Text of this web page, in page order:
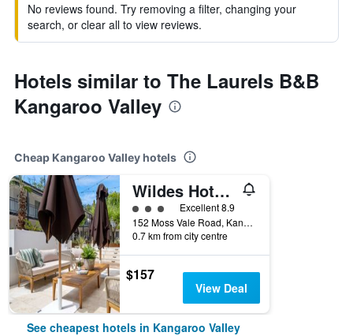
No reviews found. Try removing a filter, changing your
search, or clear all to view reviews.
Hotels similar to The Laurels B&B
Kangaroo Valley
Cheap Kangaroo Valley hotels
Wildes Hotel Kangaroo Valley
3 class ratingExcellent 8.9
152 Moss Vale Road, Kangaroo Valley, NSW, Australia
0.7 km from city centre
$157
View Deal
See cheapest hotels in Kangaroo Valley